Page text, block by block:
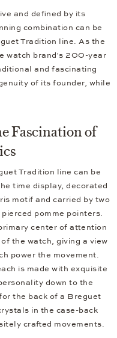
and defined by its
combination can be
Tradition line. As the
watch brand's 200-year
and fascinating
of its founder, while
Fascination of
Tradition line can be
time display, decorated
motif and carried by two
pomme pointers.
center of attention
the watch, giving a view
power the movement.
is made with exquisite
down to the
the back of a Breguet
in the case-back
crafted movements.